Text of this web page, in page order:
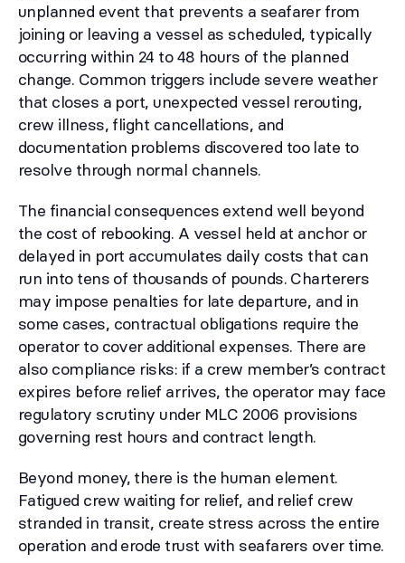
unplanned event that prevents a seafarer from
joining or leaving a vessel as scheduled, typically
occurring within 24 to 48 hours of the planned
change. Common triggers include severe weather
that closes a port, unexpected vessel rerouting,
crew illness, flight cancellations, and
documentation problems discovered too late to
resolve through normal channels.
The financial consequences extend well beyond
the cost of rebooking. A vessel held at anchor or
delayed in port accumulates daily costs that can
run into tens of thousands of pounds. Charterers
may impose penalties for late departure, and in
some cases, contractual obligations require the
operator to cover additional expenses. There are
also compliance risks: if a crew member’s contract
expires before relief arrives, the operator may face
regulatory scrutiny under MLC 2006 provisions
governing rest hours and contract length.
Beyond money, there is the human element.
Fatigued crew waiting for relief, and relief crew
stranded in transit, create stress across the entire
operation and erode trust with seafarers over time.